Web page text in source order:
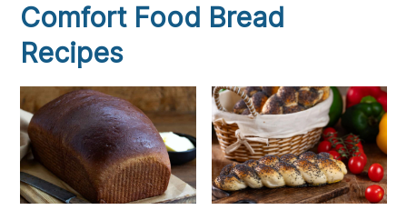
primary
navigation
main
content
primary
sidebar
footer
Comfort Food Bread
Recipes